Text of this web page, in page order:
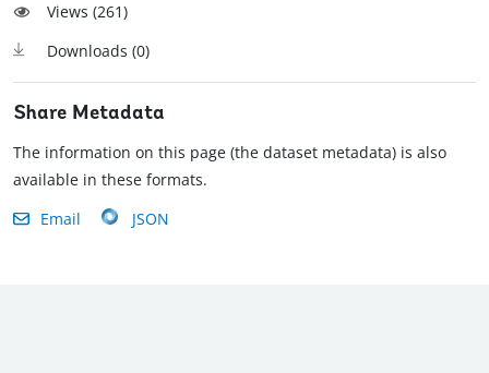
Views (261)
Downloads (0)
Share Metadata
The information on this page (the dataset metadata) is also
available in these formats.
Email
JSON